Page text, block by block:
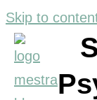
Skip to